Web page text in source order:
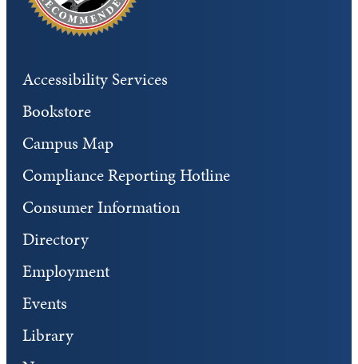
Accessibility Services
Bookstore
Campus Map
Compliance Reporting Hotline
Consumer Information
Directory
Employment
Events
Library